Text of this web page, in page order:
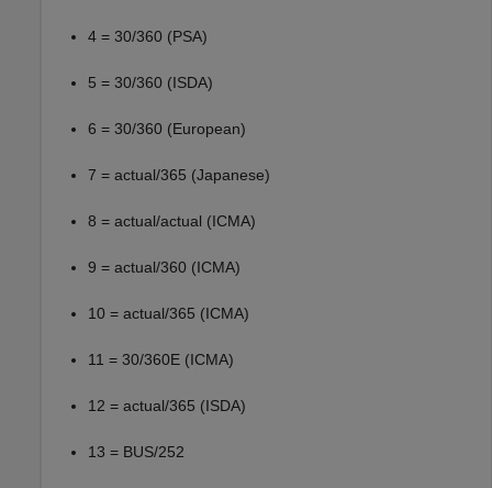
4 = 30/360 (PSA)
5 = 30/360 (ISDA)
6 = 30/360 (European)
7 = actual/365 (Japanese)
8 = actual/actual (ICMA)
9 = actual/360 (ICMA)
10 = actual/365 (ICMA)
11 = 30/360E (ICMA)
12 = actual/365 (ISDA)
13 = BUS/252